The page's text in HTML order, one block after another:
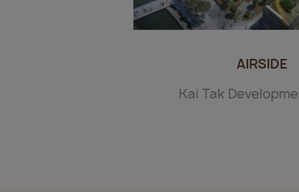
AIRSIDE
Kai Tak